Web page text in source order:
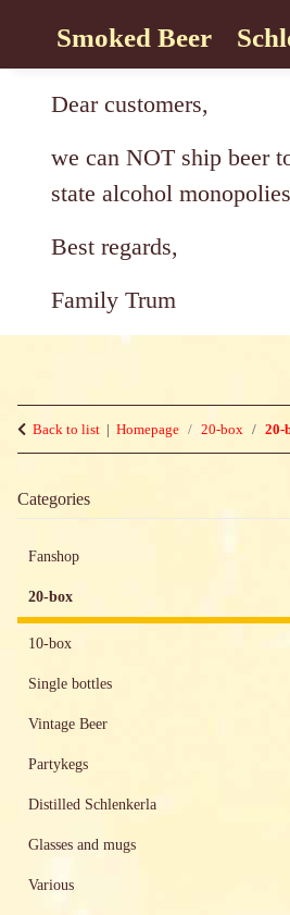
Smoked Beer
Dear customers,
we can NOT ship beer
state alcohol
Best regards,
Family Trum
Back to list Homepage 20-box 20-
Categories
Fanshop
20-box
10-box
Single bottles
Vintage Beer
Partykegs
Distilled Schlenkerla
Glasses and mugs
Various